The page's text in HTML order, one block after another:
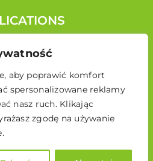
aby poprawić komfort
spersonalizowane reklamy
nasz ruch. Klikając
zgodę na używanie